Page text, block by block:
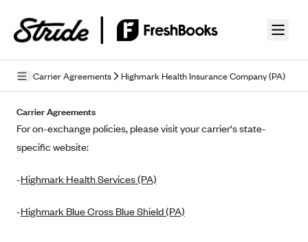
Carrier Agreements Highmark Health Insurance Company (PA)
Terms of Use
Supplemental Privacy Statement
Carrier Agreements
For on-exchange policies, please visit your carrier's state-
specific website:
-Highmark Health Services (PA)
-Highmark Blue Cross Blue Shield (PA)